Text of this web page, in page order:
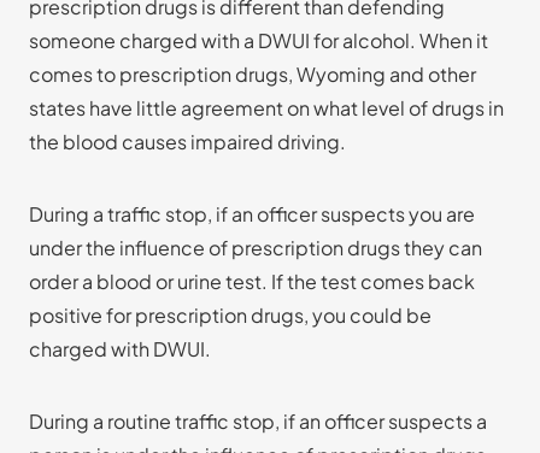
prescription drugs is different than defending
someone charged with a DWUI for alcohol. When it
comes to prescription drugs, Wyoming and other
states have little agreement on what level of drugs in
the blood causes impaired driving.
During a traffic stop, if an officer suspects you are
under the influence of prescription drugs they can
order a blood or urine test. If the test comes back
positive for prescription drugs, you could be
charged with DWUI.
During a routine traffic stop, if an officer suspects a